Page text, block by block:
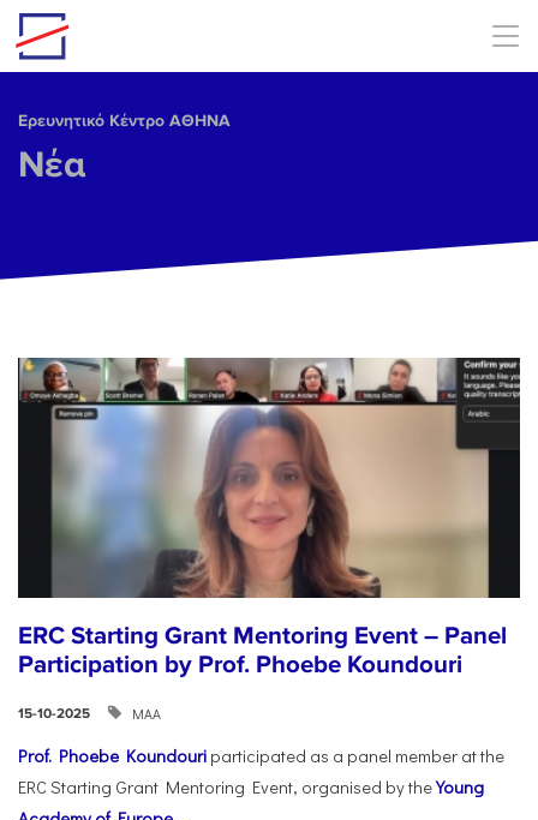
Skip to main content
Ερευνητικό Κέντρο ΑΘΗΝΑ
Νέα
ERC Starting Grant Mentoring Event – Panel
Participation by Prof. Phoebe Koundouri
15-10-2025 ΜΑΑ
Prof. Phoebe Koundouri participated as a panel member at the
ERC Starting Grant Mentoring Event, organised by theYoung